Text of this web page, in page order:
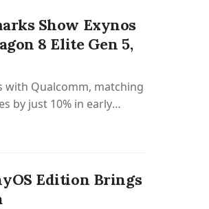
Show Exynos
8 Elite Gen 5,
with Qualcomm, matching
by just 10% in early
Edition Brings